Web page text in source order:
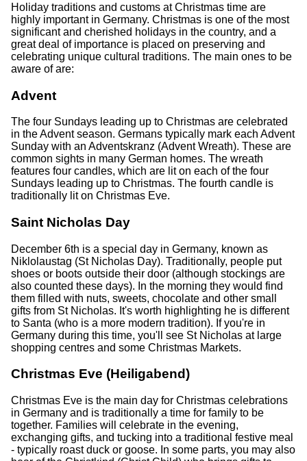
Holiday traditions and customs at Christmas time are
highly important in Germany. Christmas is one of the most
significant and cherished holidays in the country, and a
great deal of importance is placed on preserving and
celebrating unique cultural traditions. The main ones to be
aware of are:
Advent
The four Sundays leading up to Christmas are celebrated
in the Advent season. Germans typically mark each Advent
Sunday with an Adventskranz (Advent Wreath). These are
common sights in many German homes. The wreath
features four candles, which are lit on each of the four
Sundays leading up to Christmas. The fourth candle is
traditionally lit on Christmas Eve.
Saint Nicholas Day
December 6th is a special day in Germany, known as
Niklolaustag (St Nicholas Day). Traditionally, people put
shoes or boots outside their door (although stockings are
also counted these days). In the morning they would find
them filled with nuts, sweets, chocolate and other small
gifts from St Nicholas. It's worth highlighting he is different
to Santa (who is a more modern tradition). If you're in
Germany during this time, you'll see St Nicholas at large
shopping centres and some Christmas Markets.
Christmas Eve (Heiligabend)
Christmas Eve is the main day for Christmas celebrations
in Germany and is traditionally a time for family to be
together. Families will celebrate in the evening,
exchanging gifts, and tucking into a traditional festive meal
- typically roast duck or goose. In some parts, you may also